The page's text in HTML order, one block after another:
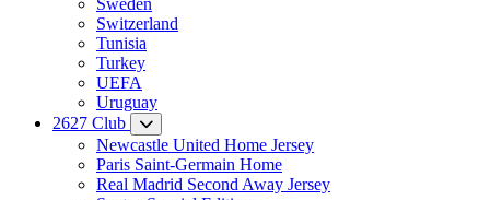
Switzerland
Tunisia
Turkey
UEFA
Uruguay
2627 Club
Newcastle United Home Jersey
Paris Saint-Germain Home
Real Madrid Second Away Jersey